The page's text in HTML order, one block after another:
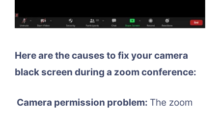
Here are the causes to fix your camera
black screen during a zoom conference:
Camera permission problem: The zoom